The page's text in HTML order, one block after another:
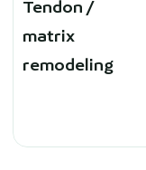
Tendon /
matrix
remodeling